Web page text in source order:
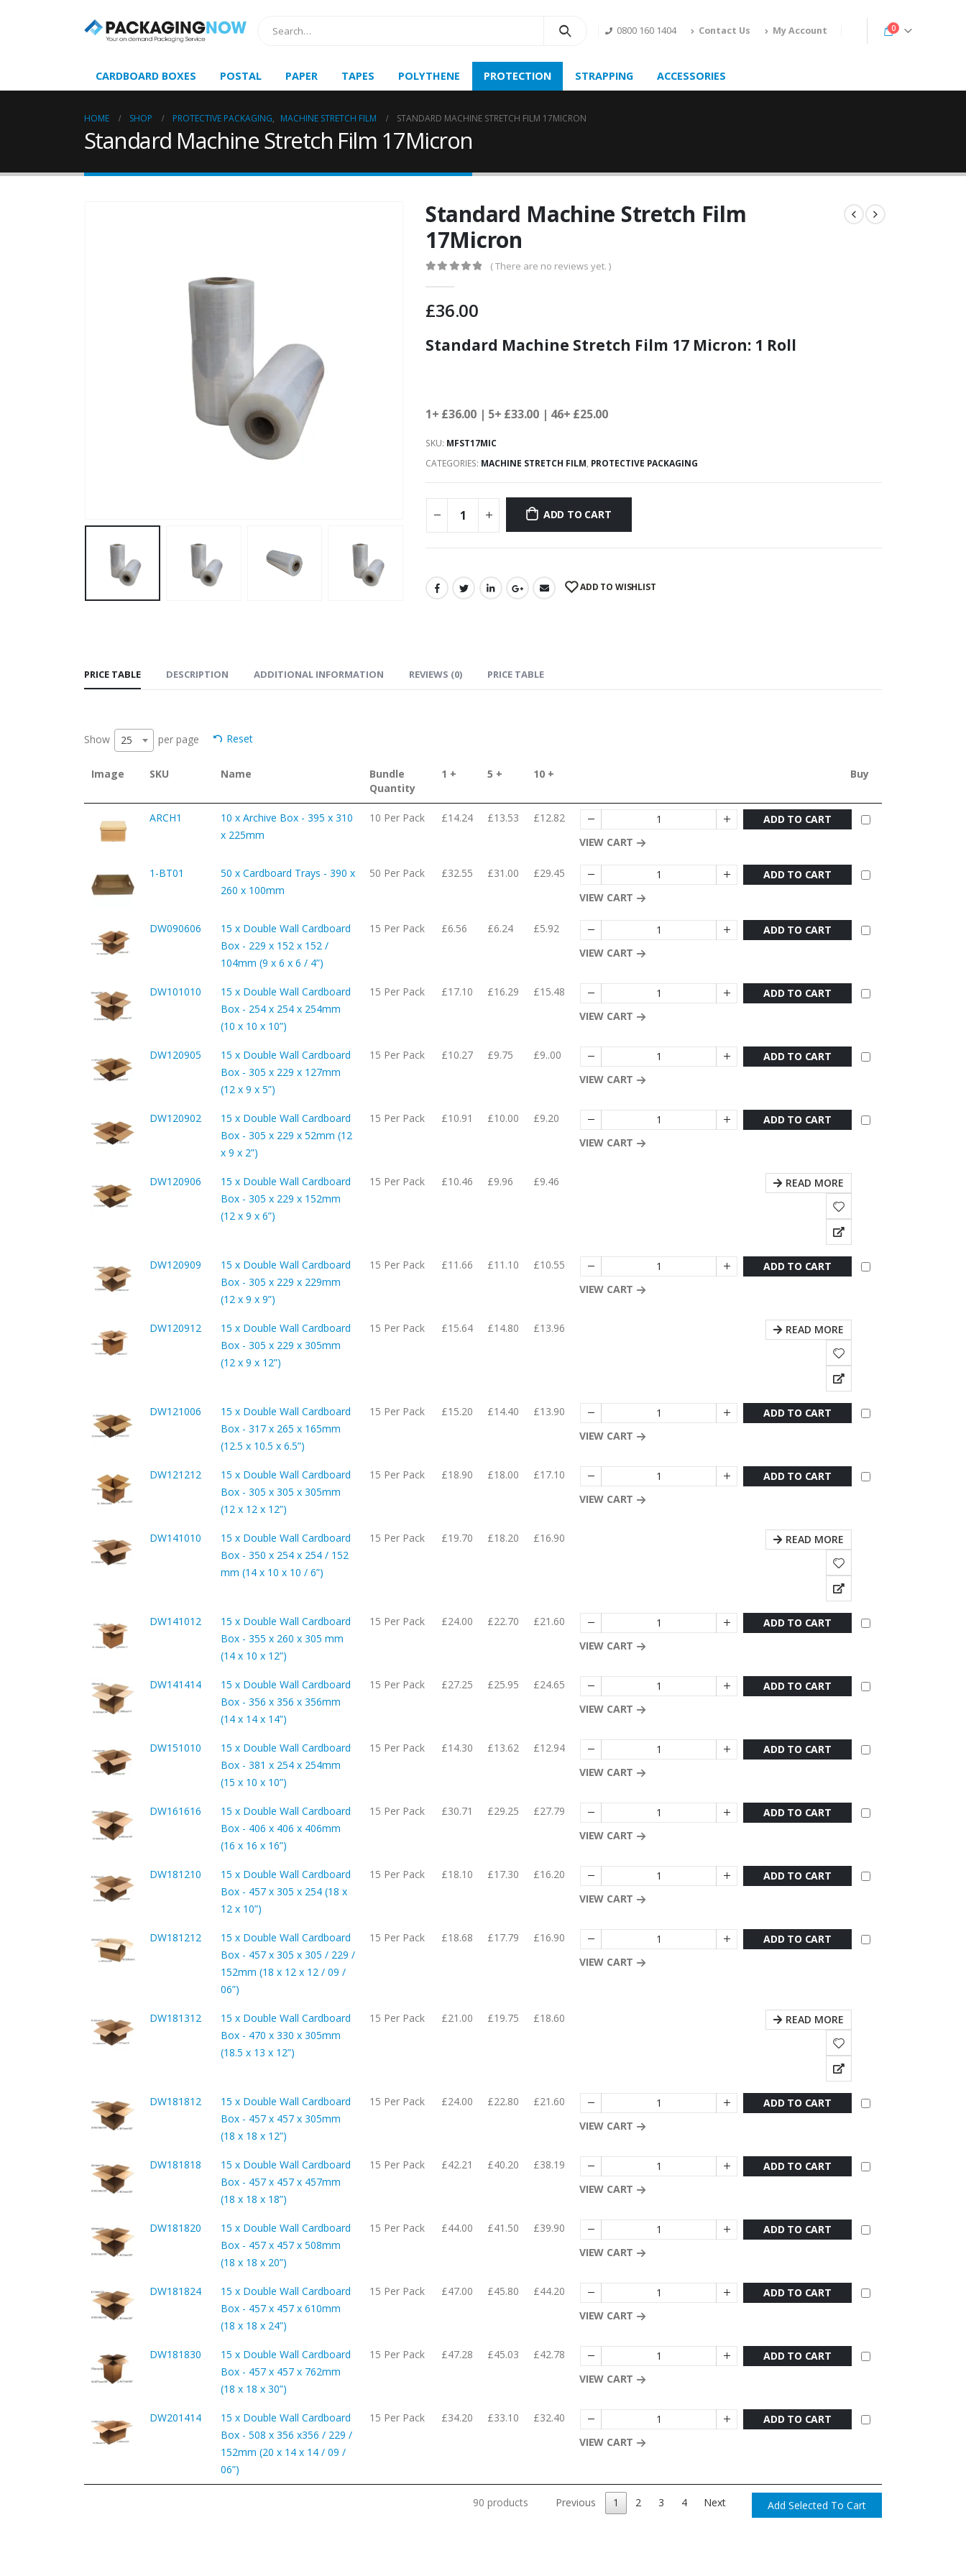
0800 160 1404 Contact Us My Account 0
CARDBOARD BOXES POSTAL PAPER TAPES POLYTHENE PROTECTION STRAPPING ACCESSORIES
HOME SHOP PROTECTIVE PACKAGING, MACHINE STRETCH FILM STANDARD MACHINE STRETCH FILM 17MICRON
Standard Machine Stretch Film 17Micron
Standard Machine Stretch Film
17Micron
( There are no reviews yet. )
£36.00
Standard Machine Stretch Film 17 Micron: 1 Roll
1+ £36.00 | 5+ £33.00 | 46+ £25.00
SKU: MFST17MIC
CATEGORIES: MACHINE STRETCH FILM, PROTECTIVE PACKAGING
ADD TO CART
ADD TO WISHLIST
PRICE TABLE DESCRIPTION ADDITIONAL INFORMATION REVIEWS (0) PRICE TABLE
Show 25 per page Reset
Image SKU Name
Bundle
Quantity
1 + 5 + 10 + Buy
ARCH1
10 x Archive Box - 395 x 310
x 225mm
10 Per Pack £14.24 £13.53 £12.82
ADD TO CART
VIEW CART
1-BT01
50 x Cardboard Trays - 390 x
260 x 100mm
50 Per Pack £32.55 £31.00 £29.45
ADD TO CART
VIEW CART
DW090606
15 x Double Wall Cardboard
Box - 229 x 152 x 152 /
104mm (9 x 6 x 6 / 4”)
15 Per Pack £6.56 £6.24 £5.92
ADD TO CART
VIEW CART
DW101010
15 x Double Wall Cardboard
Box - 254 x 254 x 254mm
(10 x 10 x 10”)
15 Per Pack £17.10 £16.29 £15.48
ADD TO CART
VIEW CART
DW120905
15 x Double Wall Cardboard
Box - 305 x 229 x 127mm
(12 x 9 x 5”)
15 Per Pack £10.27 £9.75 £9..00
ADD TO CART
VIEW CART
DW120902
15 x Double Wall Cardboard
Box - 305 x 229 x 52mm (12
x 9 x 2”)
15 Per Pack £10.91 £10.00 £9.20
ADD TO CART
VIEW CART
DW120906
15 x Double Wall Cardboard
Box - 305 x 229 x 152mm
(12 x 9 x 6”)
15 Per Pack £10.46 £9.96 £9.46 READ MORE
DW120909
15 x Double Wall Cardboard
Box - 305 x 229 x 229mm
(12 x 9 x 9”)
15 Per Pack £11.66 £11.10 £10.55
ADD TO CART
VIEW CART
DW120912
15 x Double Wall Cardboard
Box - 305 x 229 x 305mm
(12 x 9 x 12”)
15 Per Pack £15.64 £14.80 £13.96 READ MORE
DW121006
15 x Double Wall Cardboard
Box - 317 x 265 x 165mm
(12.5 x 10.5 x 6.5”)
15 Per Pack £15.20 £14.40 £13.90
ADD TO CART
VIEW CART
DW121212
15 x Double Wall Cardboard
Box - 305 x 305 x 305mm
(12 x 12 x 12”)
15 Per Pack £18.90 £18.00 £17.10
ADD TO CART
VIEW CART
DW141010
15 x Double Wall Cardboard
Box - 350 x 254 x 254 / 152
mm (14 x 10 x 10 / 6”)
15 Per Pack £19.70 £18.20 £16.90 READ MORE
DW141012
15 x Double Wall Cardboard
Box - 355 x 260 x 305 mm
(14 x 10 x 12”)
15 Per Pack £24.00 £22.70 £21.60
ADD TO CART
VIEW CART
DW141414
15 x Double Wall Cardboard
Box - 356 x 356 x 356mm
(14 x 14 x 14”)
15 Per Pack £27.25 £25.95 £24.65
ADD TO CART
VIEW CART
DW151010
15 x Double Wall Cardboard
Box - 381 x 254 x 254mm
(15 x 10 x 10”)
15 Per Pack £14.30 £13.62 £12.94
ADD TO CART
VIEW CART
DW161616
15 x Double Wall Cardboard
Box - 406 x 406 x 406mm
(16 x 16 x 16”)
15 Per Pack £30.71 £29.25 £27.79
ADD TO CART
VIEW CART
DW181210
15 x Double Wall Cardboard
Box - 457 x 305 x 254 (18 x
12 x 10”)
15 Per Pack £18.10 £17.30 £16.20
ADD TO CART
VIEW CART
DW181212
15 x Double Wall Cardboard
Box - 457 x 305 x 305 / 229 /
152mm (18 x 12 x 12 / 09 /
06”)
15 Per Pack £18.68 £17.79 £16.90
ADD TO CART
VIEW CART
DW181312
15 x Double Wall Cardboard
Box - 470 x 330 x 305mm
(18.5 x 13 x 12”)
15 Per Pack £21.00 £19.75 £18.60 READ MORE
DW181812
15 x Double Wall Cardboard
Box - 457 x 457 x 305mm
(18 x 18 x 12”)
15 Per Pack £24.00 £22.80 £21.60
ADD TO CART
VIEW CART
DW181818
15 x Double Wall Cardboard
Box - 457 x 457 x 457mm
(18 x 18 x 18”)
15 Per Pack £42.21 £40.20 £38.19
ADD TO CART
VIEW CART
DW181820
15 x Double Wall Cardboard
Box - 457 x 457 x 508mm
(18 x 18 x 20”)
15 Per Pack £44.00 £41.50 £39.90
ADD TO CART
VIEW CART
DW181824
15 x Double Wall Cardboard
Box - 457 x 457 x 610mm
(18 x 18 x 24”)
15 Per Pack £47.00 £45.80 £44.20
ADD TO CART
VIEW CART
DW181830
15 x Double Wall Cardboard
Box - 457 x 457 x 762mm
(18 x 18 x 30”)
15 Per Pack £47.28 £45.03 £42.78
ADD TO CART
VIEW CART
DW201414
15 x Double Wall Cardboard
Box - 508 x 356 x356 / 229 /
152mm (20 x 14 x 14 / 09 /
06”)
15 Per Pack £34.20 £33.10 £32.40
ADD TO CART
VIEW CART
90 products Previous 1 2 3 4 Next